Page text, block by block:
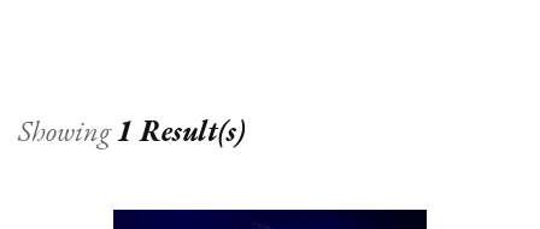
Showing1 Result(s)